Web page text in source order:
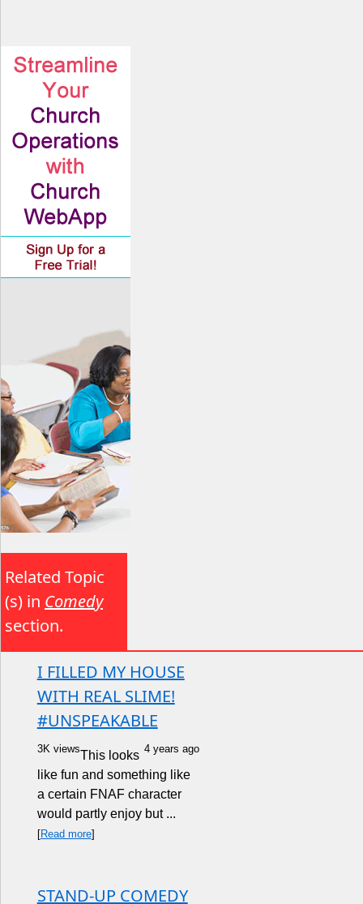
Related Topic
(s) in Comedy
section.
I FILLED MY HOUSE
WITH REAL SLIME!
#UNSPEAKABLE
3K views 4 years ago
This looks
like fun and something like
a certain FNAF character
would partly enjoy but ...
[Read more]
STAND-UP COMEDY